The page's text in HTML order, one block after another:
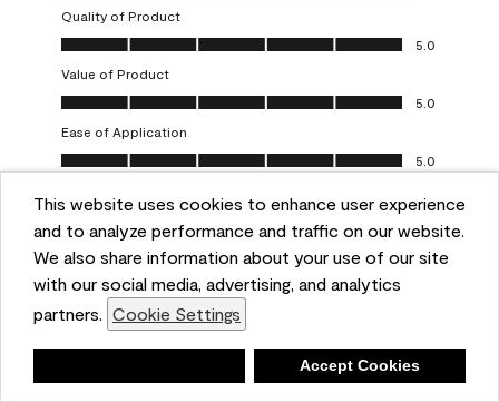
This website uses cookies to enhance user experience
and to analyze performance and traffic on our website.
We also share information about your use of our site
with our social media, advertising, and analytics
partners. Cookie Settings
Accept Cookies
Quality of Product
Quality of Product, 5.0 out of 5
5.0
Value of Product
Value of Product, 5.0 out of 5
5.0
Ease of Application
Ease of Application, 5.0 out of 5
5.0
Helpful? (0) (0) Report
5 out of 5 stars.
Obsessed!